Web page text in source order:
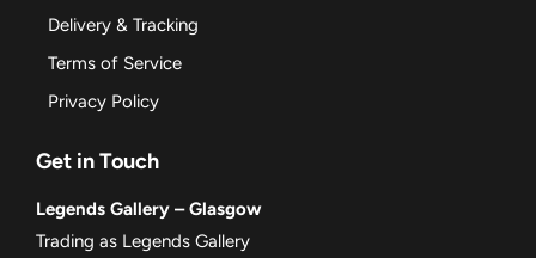
Delivery & Tracking
Terms of Service
Privacy Policy
Get in Touch
Legends Gallery – Glasgow
Trading as Legends Gallery